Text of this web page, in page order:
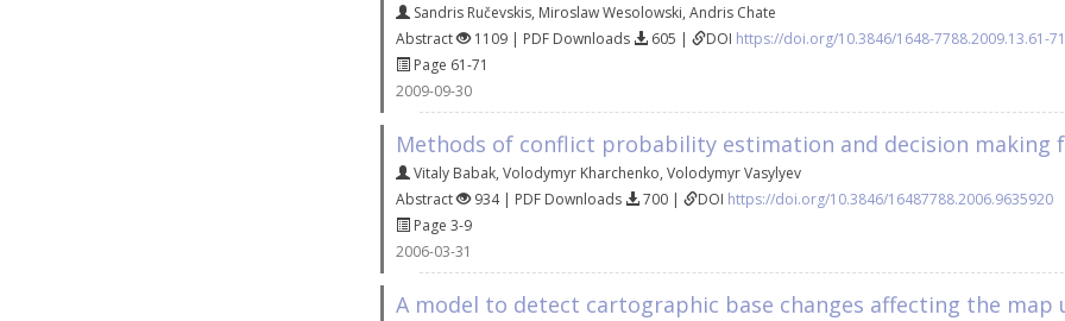
Sandris Ručevskis, Miroslaw Wesolowski, Andris Chate
Abstract
1109 | PDF Downloads 605 | DOI https://doi.org/10.3846/1648-7788.2009.13.61-71
Page 61-71
2009-09-30
Methods of conflict probability estimation and decision making
Vitaly Babak, Volodymyr Kharchenko, Volodymyr Vasylyev
Abstract
934 | PDF Downloads 700 | DOI https://doi.org/10.3846/16487788.2006.9635920
Page 3-9
2006-03-31
A model to detect cartographic base changes affecting the map